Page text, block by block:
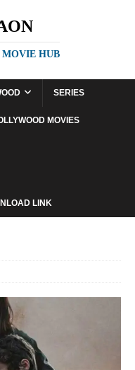
MOVIE HUB
SERIES
MOVIES
LINK